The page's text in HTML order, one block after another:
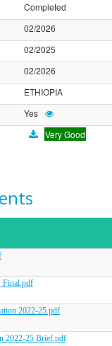
Completed
02/2026
02/2025
02/2026
ETHIOPIA
Yes
Very Good
2022-25.pdf
2022-25 Brief.pdf